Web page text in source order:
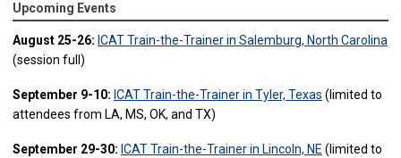
Upcoming Events
August 25-26: ICAT Train-the-Trainer in Salemburg, North Carolina
(session full)
September 9-10: ICAT Train-the-Trainer in Tyler, Texas (limited to
attendees from LA, MS, OK, and TX)
September 29-30: ICAT Train-the-Trainer in Lincoln, NE (limited to